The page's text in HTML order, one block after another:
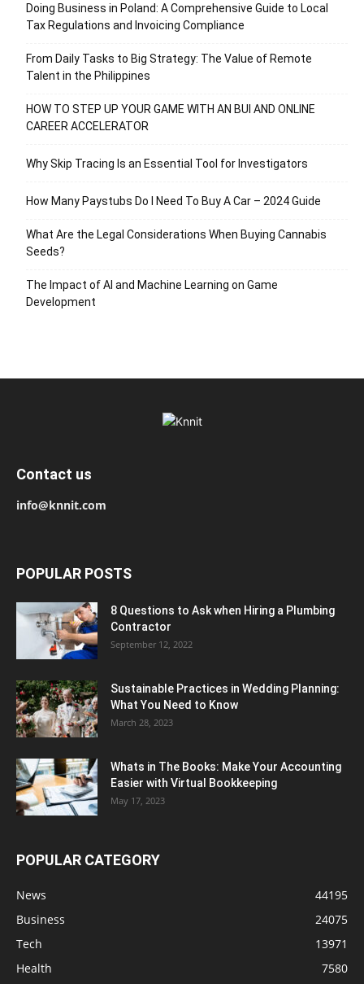
Doing Business in Poland: A Comprehensive Guide to Local
Tax Regulations and Invoicing Compliance
From Daily Tasks to Big Strategy: The Value of Remote
Talent in the Philippines
HOW TO STEP UP YOUR GAME WITH AN BUI AND ONLINE
CAREER ACCELERATOR
Why Skip Tracing Is an Essential Tool for Investigators
How Many Paystubs Do I Need To Buy A Car – 2024 Guide
What Are the Legal Considerations When Buying Cannabis
Seeds?
The Impact of AI and Machine Learning on Game
Development
Contact us
info@knnit.com
POPULAR POSTS
8 Questions to Ask when Hiring a Plumbing
Contractor
September 12, 2022
Sustainable Practices in Wedding Planning:
What You Need to Know
March 28, 2023
Whats in The Books: Make Your Accounting
Easier with Virtual Bookkeeping
May 17, 2023
POPULAR CATEGORY
News
44195
Business
24075
Tech
13971
Health
7580